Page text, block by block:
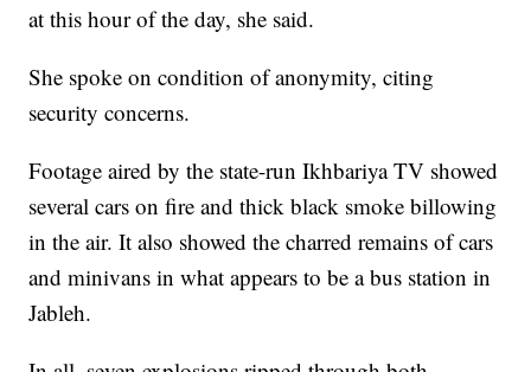
at this hour of the day, she said.
She spoke on condition of anonymity, citing
security concerns.
Footage aired by the state-run Ikhbariya TV showed
several cars on fire and thick black smoke billowing
in the air. It also showed the charred remains of cars
and minivans in what appears to be a bus station in
Jableh.